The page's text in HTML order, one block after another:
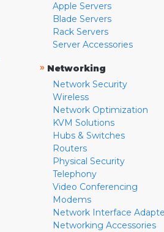
Apple Servers
Blade Servers
Rack Servers
Server Accessories
» Networking
Network Security
Wireless
Network Optimization
KVM Solutions
Hubs & Switches
Routers
Physical Security
Telephony
Video Conferencing
Modems
Network Interface
Networking Accessories